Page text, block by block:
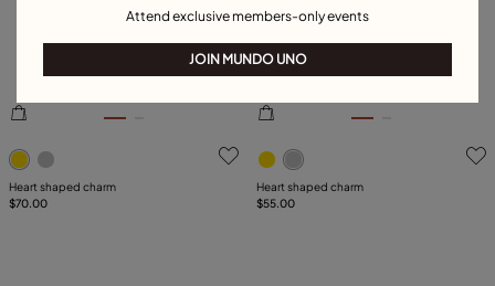
5 out of 5 Customer Rating
Heart shaped charm
$70.00
5 out of 5 Customer Rating
Heart shaped charm
$55.00
Attend exclusive members-only events
JOIN MUNDO UNO